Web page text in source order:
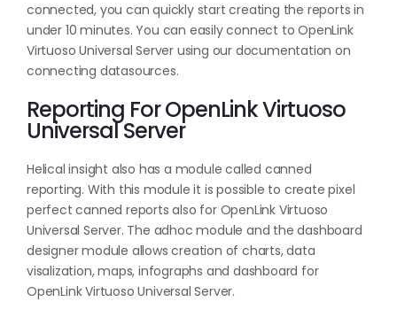
connected, you can quickly start creating the reports in
under 10 minutes. You can easily connect to OpenLink
Virtuoso Universal Server using our documentation on
connecting datasources.
Reporting For OpenLink Virtuoso
Universal Server
Helical insight also has a module called canned
reporting. With this module it is possible to create pixel
perfect canned reports also for OpenLink Virtuoso
Universal Server. The adhoc module and the dashboard
designer module allows creation of charts, data
visalization, maps, infographs and dashboard for
OpenLink Virtuoso Universal Server.